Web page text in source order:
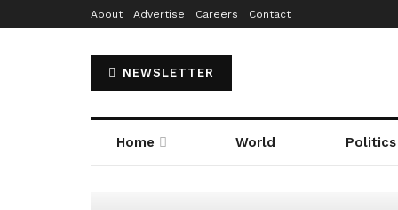
About Advertise Careers Contact
NEWSLETTER
Home World Politics